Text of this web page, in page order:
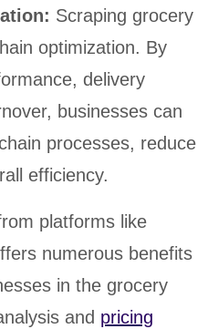
Scraping grocery
optimization. By
delivery
businesses can
processes, reduce
efficiency.
platforms like
numerous benefits
in the grocery
and pricing